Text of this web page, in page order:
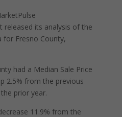
released its analysis of the
for Fresno County,
had a Median Sale Price
2.5% from the previous
prior year.
11.9% from the